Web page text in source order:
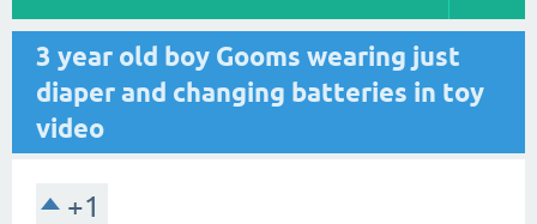
3 year old boy Gooms wearing just
diaper and changing batteries in toy
video
+1